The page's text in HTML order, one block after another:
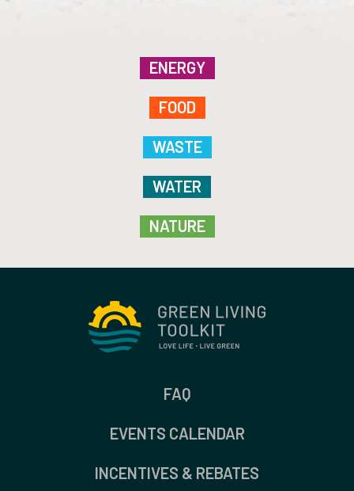
ENERGY
FOOD
WASTE
WATER
NATURE
FAQ
EVENTS CALENDAR
INCENTIVES & REBATES